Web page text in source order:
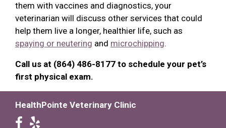
them with vaccines and diagnostics, your
veterinarian will discuss other services that could
help them live a longer, healthier life, such as
spaying or neutering and microchipping.
Call us at (864) 486-8177 to schedule your pet’s
first physical exam.
HealthPointe Veterinary Clinic